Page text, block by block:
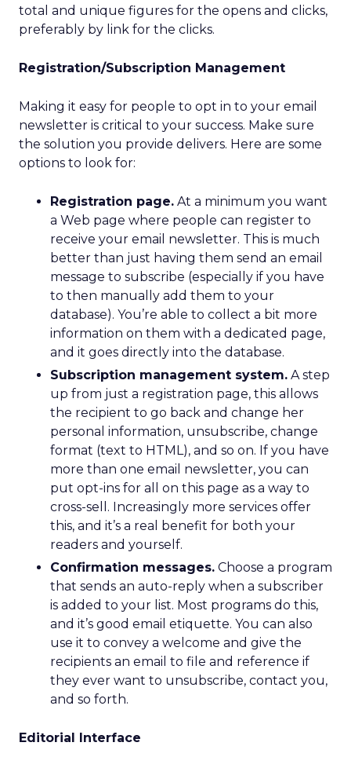
total and unique figures for the opens and clicks,
preferably by link for the clicks.
Registration/Subscription Management
Making it easy for people to opt in to your email
newsletter is critical to your success. Make sure
the solution you provide delivers. Here are some
options to look for:
Registration page. At a minimum you want
a Web page where people can register to
receive your email newsletter. This is much
better than just having them send an email
message to subscribe (especially if you have
to then manually add them to your
database). You’re able to collect a bit more
information on them with a dedicated page,
and it goes directly into the database.
Subscription management system. A step
up from just a registration page, this allows
the recipient to go back and change her
personal information, unsubscribe, change
format (text to HTML), and so on. If you have
more than one email newsletter, you can
put opt-ins for all on this page as a way to
cross-sell. Increasingly more services offer
this, and it’s a real benefit for both your
readers and yourself.
Confirmation messages. Choose a program
that sends an auto-reply when a subscriber
is added to your list. Most programs do this,
and it’s good email etiquette. You can also
use it to convey a welcome and give the
recipients an email to file and reference if
they ever want to unsubscribe, contact you,
and so forth.
Editorial Interface